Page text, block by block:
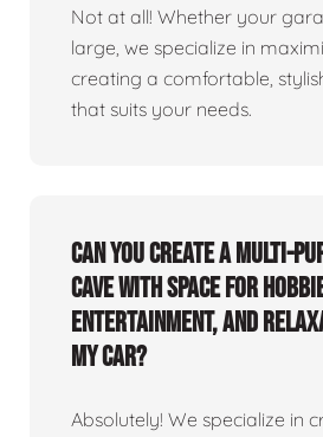
Not at all! Whether your
large, we specialize in
creating a comfortable,
that suits your needs.
Can you create a multi-
cave with space for
entertainment, and
my car?
Absolutely! We specialize in